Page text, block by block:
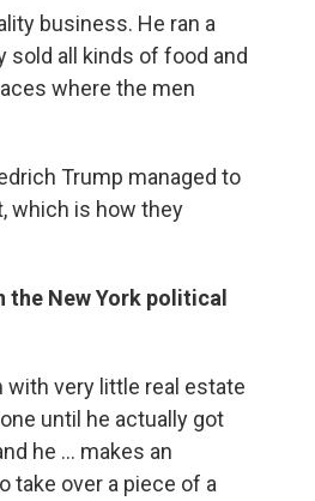
business. He ran a
sold all kinds of food and
where the men
Trump managed to
which is how they
the New York political
with very little real estate
until he actually got
he ... makes an
take over a piece of a